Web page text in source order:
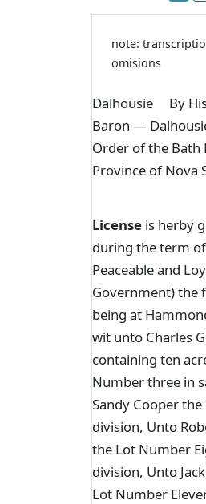
note:
omisions
Dalhousie By His
Baron —
Order of the Bath
Province of Nova
License is herby
during the term
Peaceable and
Government) the
being at
wit unto Charles
containing ten
Number three in
Sandy Cooper
division, Unto
the Lot Number
division, Unto
Lot Number